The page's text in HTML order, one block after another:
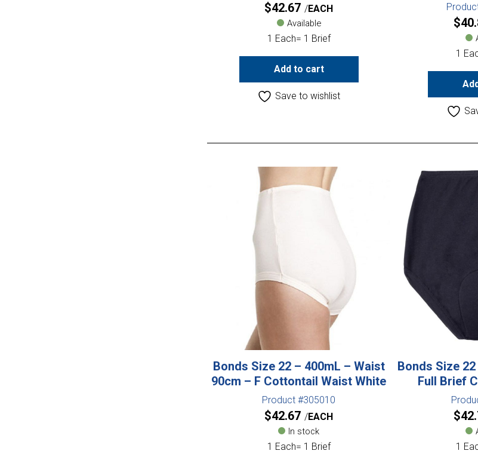
$42.67 EACH
Available
1 Each= 1 Brief
Add to cart
Save to wishlist
$
1
Bonds Size 22 – 400mL – Waist
90cm – F Cottontail Waist White
Product #305010
$42.67 EACH
In stock
1 Each= 1 Brief
Bonds Size
Full Brief
$
1